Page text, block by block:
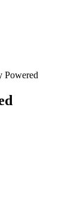
Powered